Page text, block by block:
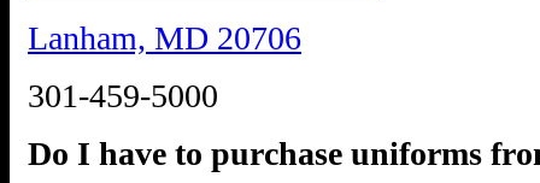
Lanham, MD 20706
301-459-5000
Do I have to purchase uniforms